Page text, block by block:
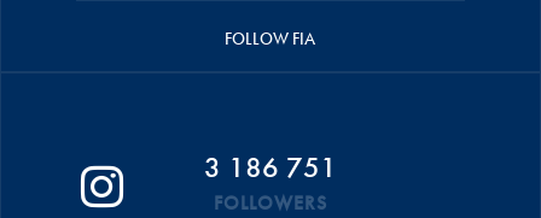
FOLLOW FIA
3 186 751
FOLLOWERS